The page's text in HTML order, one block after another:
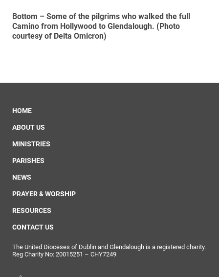
Bottom – Some of the pilgrims who walked the full
Camino from Hollywood to Glendalough. (Photo
courtesy of Delta Omicron)
HOME
ABOUT US
MINISTRIES
PARISHES
NEWS
PRAYER & WORSHIP
RESOURCES
CONTACT US
The United Dioceses of Dublin and Glendalough is a registered charity.
Reg Charity No: 20015251 – CHY7249